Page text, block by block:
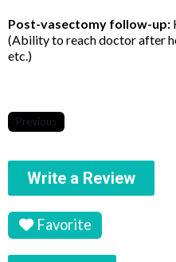
Post-vasectomy follow-up:
(Ability to reach doctor after
etc.)
Previous
Write a Review
Favorite